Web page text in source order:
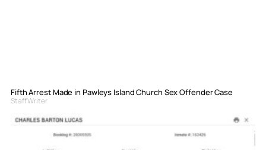
Fifth Arrest Made in Pawleys Island Church Sex Offender Case
Staff Writer